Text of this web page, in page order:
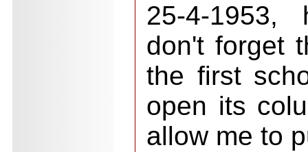
25-4-1953,
don't forget
the first
open its
allow me to